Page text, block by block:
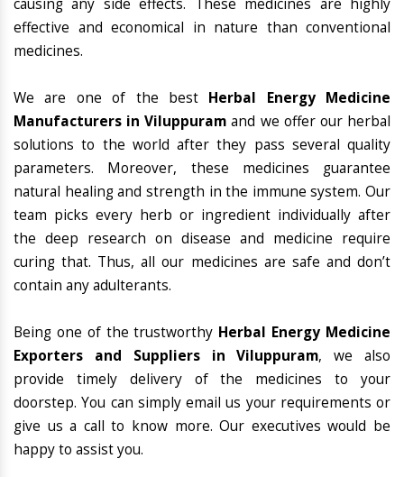
causing any side effects. These medicines are highly
effective and economical in nature than conventional
medicines.
We are one of the best Herbal Energy Medicine
Manufacturers in Viluppuram and we offer our herbal
solutions to the world after they pass several quality
parameters. Moreover, these medicines guarantee
natural healing and strength in the immune system. Our
team picks every herb or ingredient individually after
the deep research on disease and medicine require
curing that. Thus, all our medicines are safe and don’t
contain any adulterants.
Being one of the trustworthy Herbal Energy Medicine
Exporters and Suppliers in Viluppuram, we also
provide timely delivery of the medicines to your
doorstep. You can simply email us your requirements or
give us a call to know more. Our executives would be
happy to assist you.